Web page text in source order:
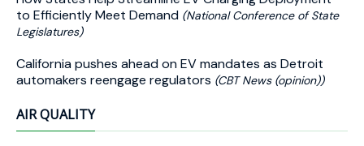
to Efficiently Meet Demand (National Conference of State
Legislatures)
California pushes ahead on EV mandates as Detroit
automakers reengage regulators (CBT News (opinion))
AIR QUALITY